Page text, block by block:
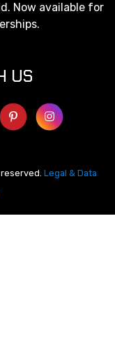
Now available for
US
Legal & Data